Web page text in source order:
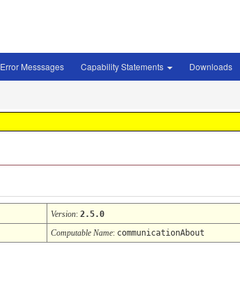
Error Messsages Capability Statements Downloads
Version: 2.5.0
Computable Name: communicationAbout